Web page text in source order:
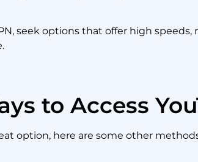
seek options that offer high
to Access
option, here are some other